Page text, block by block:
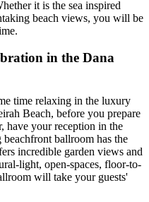
it is the sea inspired
beach views, you will be
in the Dana
time relaxing in the luxury
Beach, before you prepare
have your reception in the
ballroom has the
incredible garden views and
light, open-spaces, floor-to-
will take your guests'